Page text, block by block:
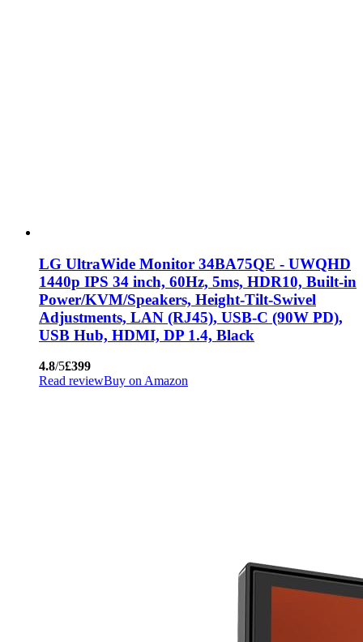
LG UltraWide Monitor 34BA75QE - UWQHD
1440p IPS 34 inch, 60Hz, 5ms, HDR10, Built-in
Power/KVM/Speakers, Height-Tilt-Swivel
Adjustments, LAN (RJ45), USB-C (90W PD),
USB Hub, HDMI, DP 1.4, Black
4.8/5£399
Read reviewBuy on Amazon